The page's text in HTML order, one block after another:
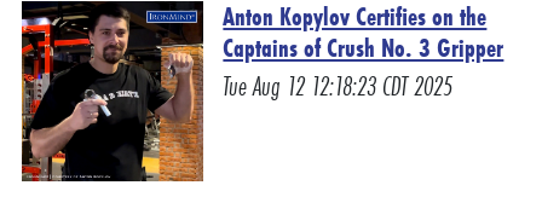
Anton Kopylov Certifies on the
Captains of Crush No. 3 Gripper
Tue Aug 12 12:18:23 CDT 2025